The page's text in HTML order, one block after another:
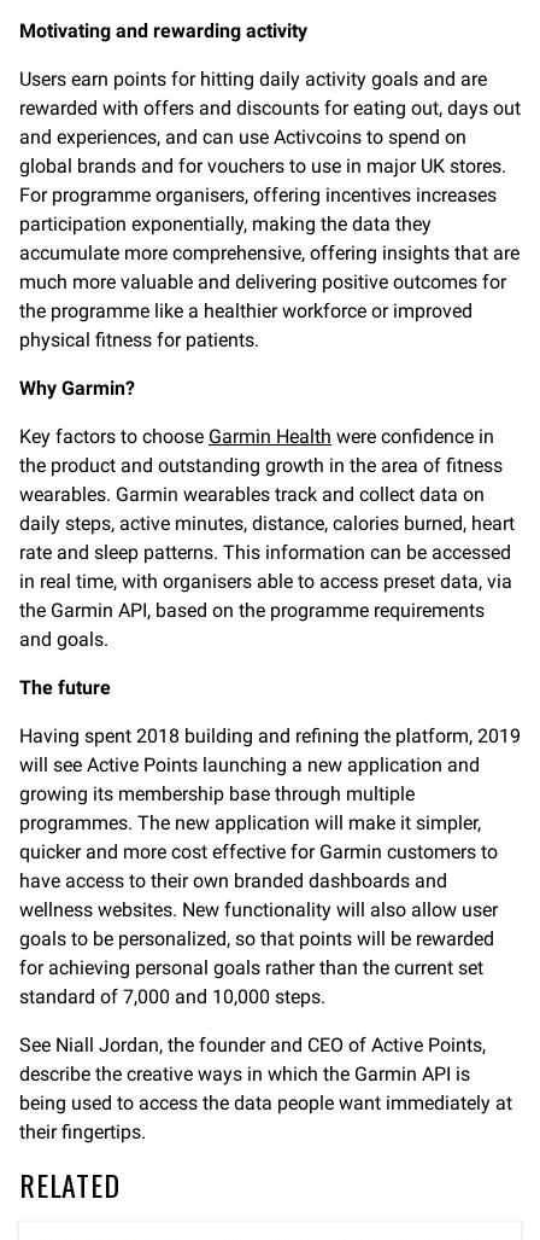
Motivating and rewarding activity
Users earn points for hitting daily activity goals and are
rewarded with offers and discounts for eating out, days out
and experiences, and can use Activcoins to spend on
global brands and for vouchers to use in major UK stores.
For programme organisers, offering incentives increases
participation exponentially, making the data they
accumulate more comprehensive, offering insights that are
much more valuable and delivering positive outcomes for
the programme like a healthier workforce or improved
physical fitness for patients.
Why Garmin?
Key factors to choose Garmin Health were confidence in
the product and outstanding growth in the area of fitness
wearables. Garmin wearables track and collect data on
daily steps, active minutes, distance, calories burned, heart
rate and sleep patterns. This information can be accessed
in real time, with organisers able to access preset data, via
the Garmin API, based on the programme requirements
and goals.
The future
Having spent 2018 building and refining the platform, 2019
will see Active Points launching a new application and
growing its membership base through multiple
programmes. The new application will make it simpler,
quicker and more cost effective for Garmin customers to
have access to their own branded dashboards and
wellness websites. New functionality will also allow user
goals to be personalized, so that points will be rewarded
for achieving personal goals rather than the current set
standard of 7,000 and 10,000 steps.
See Niall Jordan, the founder and CEO of Active Points,
describe the creative ways in which the Garmin API is
being used to access the data people want immediately at
their fingertips.
RELATED